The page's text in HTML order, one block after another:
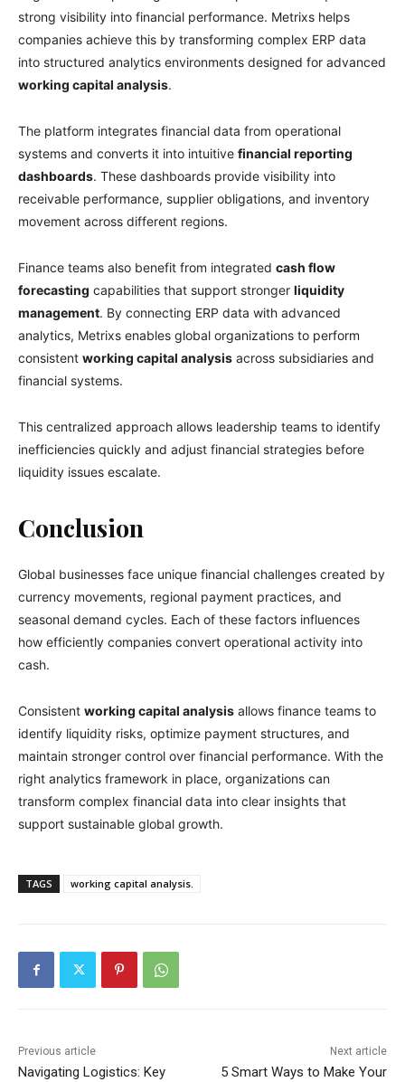
strong visibility into financial performance. Metrixs helps
companies achieve this by transforming complex ERP data
into structured analytics environments designed for advanced
working capital analysis.
The platform integrates financial data from operational
systems and converts it into intuitive financial reporting
dashboards. These dashboards provide visibility into
receivable performance, supplier obligations, and inventory
movement across different regions.
Finance teams also benefit from integrated cash flow
forecasting capabilities that support stronger liquidity
management. By connecting ERP data with advanced
analytics, Metrixs enables global organizations to perform
consistent working capital analysis across subsidiaries and
financial systems.
This centralized approach allows leadership teams to identify
inefficiencies quickly and adjust financial strategies before
liquidity issues escalate.
Conclusion
Global businesses face unique financial challenges created by
currency movements, regional payment practices, and
seasonal demand cycles. Each of these factors influences
how efficiently companies convert operational activity into
cash.
Consistent working capital analysis allows finance teams to
identify liquidity risks, optimize payment structures, and
maintain stronger control over financial performance. With the
right analytics framework in place, organizations can
transform complex financial data into clear insights that
support sustainable global growth.
TAGS working capital analysis.
Previous article
Navigating Logistics: Key
Next article
5 Smart Ways to Make Your